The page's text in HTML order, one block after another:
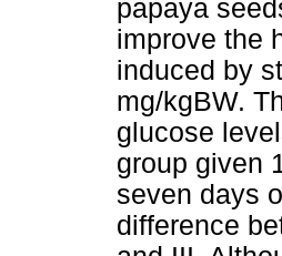
papaya
improve the
induced by
mg/kgBW.
glucose
group given
seven days
difference